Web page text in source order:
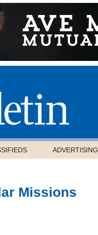
ADVERTISING
Missions